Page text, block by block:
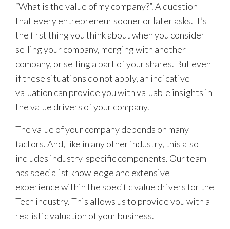
“What is the value of my company?”. A question
that every entrepreneur sooner or later asks. It’s
the first thing you think about when you consider
selling your company, merging with another
company, or selling a part of your shares. But even
if these situations do not apply, an indicative
valuation can provide you with valuable insights in
the value drivers of your company.
The value of your company depends on many
factors. And, like in any other industry, this also
includes industry-specific components. Our team
has specialist knowledge and extensive
experience within the specific value drivers for the
Tech industry. This allows us to provide you with a
realistic valuation of your business.